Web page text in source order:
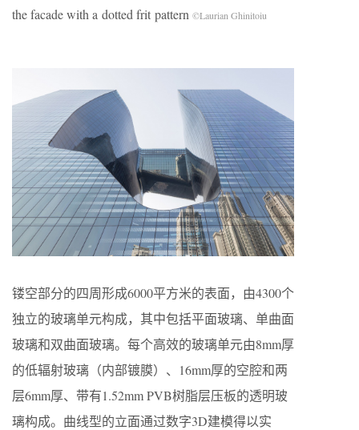
the facade with a dotted frit pattern ©Laurian Ghinitoiu
镂空部分的四周形成6000平方米的表面，由4300个
独立的玻璃单元构成，其中包括平面玻璃、单曲面
玻璃和双曲面玻璃。每个高效的玻璃单元由8mm厚
的低辐射玻璃（内部镀膜）、16mm厚的空腔和两
层6mm厚、带有1.52mm PVB树脂层压板的透明玻
璃构成。曲线型的立面通过数字3D建模得以实